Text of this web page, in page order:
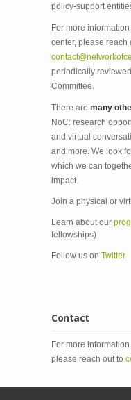
policy-support
For more
center, please reach
periodically
Committee.
There are many
NoC: research
and virtual
and more. We look
which we can
impact.
Join a physical or
Learn about our
fellowships)
Follow us on Twitter
Contact
For more
please reach out to